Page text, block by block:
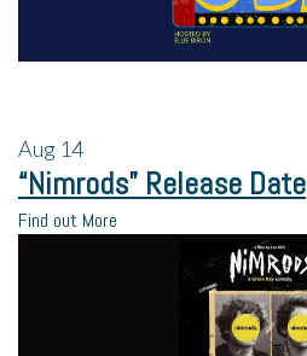
Aug 14
“Nimrods” Release Date
Find out More